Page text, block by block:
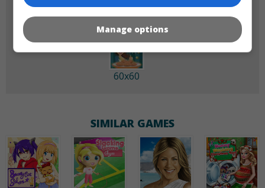
60x60
SIMILAR GAMES
Manage options